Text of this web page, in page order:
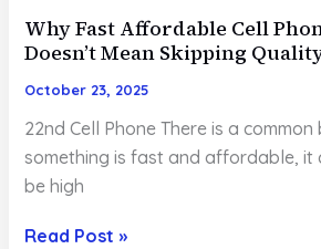
Why Fast Affordable Cell
Doesn’t Mean Skipping
October 23, 2025
22nd Cell Phone There is a
something is fast and affordable, it
be high
Why
Read Post »